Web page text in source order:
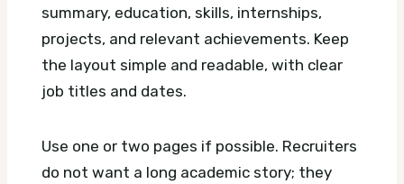
summary, education, skills, internships,
projects, and relevant achievements. Keep
the layout simple and readable, with clear
job titles and dates.
Use one or two pages if possible. Recruiters
do not want a long academic story; they